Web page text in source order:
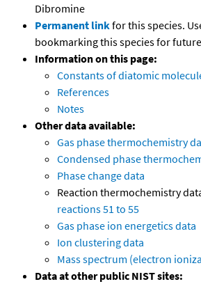
Dibromine
Permanent linkfor this species.
bookmarking this species for
Information on this page:
Constants of diatomic
References
Notes
Other data available:
Gas phase thermochemistry
Condensed phase
Phase change data
Reaction thermochemistry
reactions 51 to 55
Gas phase ion energetics data
Ion clustering data
Mass spectrum (electron
Data at other public NIST sites: